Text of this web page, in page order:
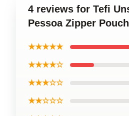
4 reviews for Tefi
Pessoa Zipper
★★★★★
★★★★☆
★★★☆☆
★★☆☆☆